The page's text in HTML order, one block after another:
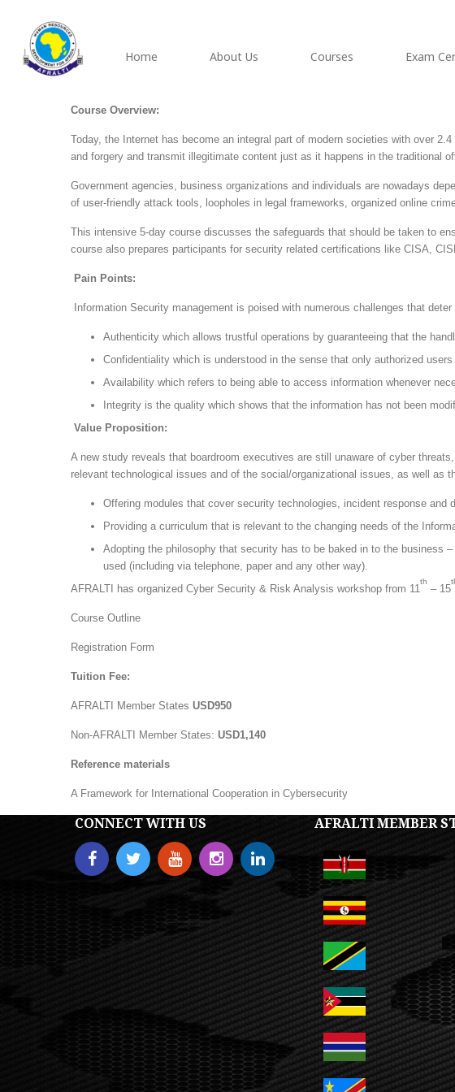
Home About Us Courses Exam
Course Overview:
Today, the Internet has become an integral part of modern societies with over
and forgery and transmit illegitimate content just as it happens in the traditional
Government agencies, business organizations and individuals are nowadays
of user-friendly attack tools, loopholes in legal frameworks, organized online
This intensive 5-day course discusses the safeguards that should be taken to
course also prepares participants for security related certifications like CISA,
Pain Points:
Information Security management is poised with numerous challenges that
Authenticity which allows trustful operations by guaranteeing that the
Confidentiality which is understood in the sense that only authorized
Availability which refers to being able to access information whenever
Integrity is the quality which shows that the information has not been
Value Proposition:
A new study reveals that boardroom executives are still unaware of cyber
relevant technological issues and of the social/organizational issues, as well as
Offering modules that cover security technologies, incident response
Providing a curriculum that is relevant to the changing needs of the
Adopting the philosophy that security has to be baked in to the business
used (including via telephone, paper and any other way).
AFRALTI has organized Cyber Security & Risk Analysis workshop from 11
th
– 15
Course Outline
Registration Form
Tuition Fee:
AFRALTI Member States USD950
Non-AFRALTI Member States: USD1,140
Reference materials
A Framework for International Cooperation in Cybersecurity
CONNECT WITH US AFRALTI MEMBER